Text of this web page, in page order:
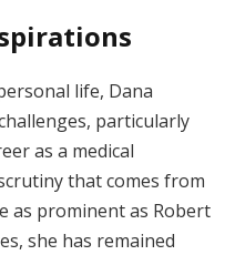
life, Dana
particularly
as a medical
that comes from
as prominent as Robert
she has remained